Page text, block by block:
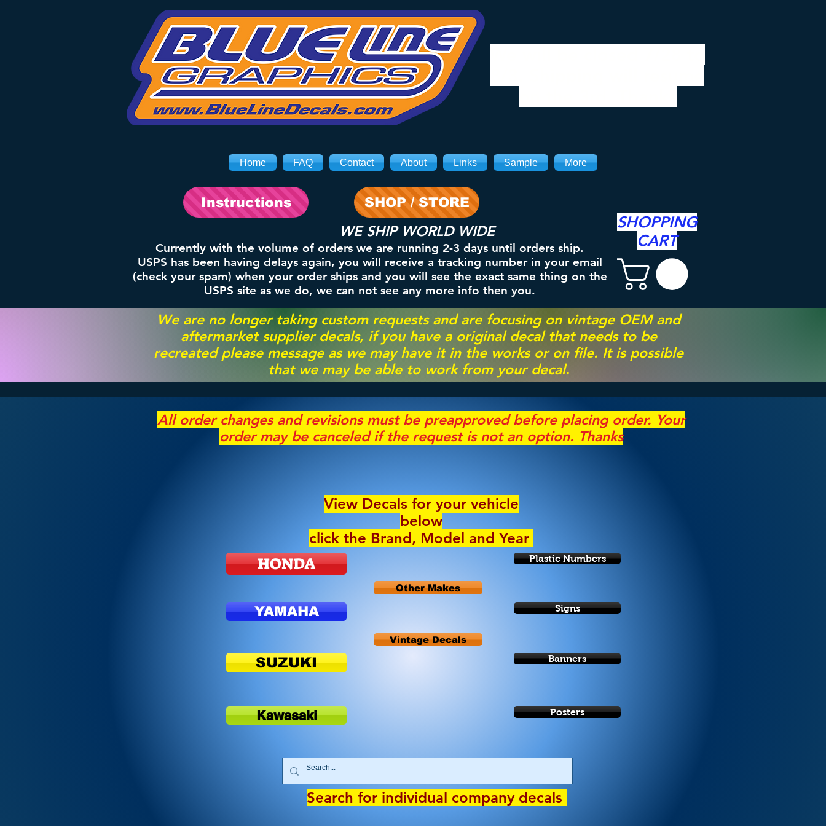
Home FAQ Contact About Links Sample More
SHOP / STORE
WE SHIP WORLD WIDE
Currently with the volume of orders we are running 2-3 days until orders ship.
USPS has been having delays again, you will receive a tracking number in your email
(check your spam) when your order ships and you will see the exact same thing on the
USPS site as we do, we can not see any more info then you.
SHOPPING
CART
Instructions
We are no longer taking custom requests and are focusing on vintage OEM and
aftermarket supplier decals, if you have a original decal that needs to be
recreated please message as we may have it in the works or on file. It is possible
that we may be able to work from your decal.
All order changes and revisions must be preapproved before placingorder. Your
order may be canceled if the request is not an option. Thanks
View Decals for your vehicle
below
click the Brand, Model and Year
HONDA
YAMAHA
SUZUKI
Other Makes
Vintage Decals
Kawasaki
Plastic Numbers
Signs
Banners
Posters
Search for individual company decals